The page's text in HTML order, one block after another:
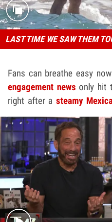
LAST TIME WE SAW THEM
Fans can breathe easy
engagement news only hit
right after asteamy